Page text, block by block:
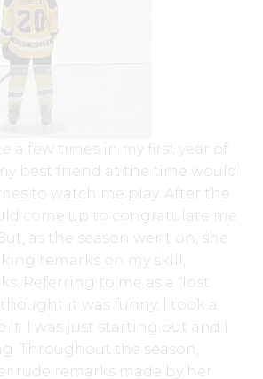
a few times in my first year of
best friend at the time would
to watch me play. After the
come up to congratulate me
as the season went on, she
remarks on my skill,
Referring to me as a “lost
thought it was funny, I took a
it. I was just starting out and I
Throughout the season,
rude remarks made by her